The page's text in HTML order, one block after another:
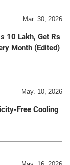
Mar. 30, 2026
10 Lakh, Get Rs
Month (Edited)
May. 10, 2026
Free Cooling